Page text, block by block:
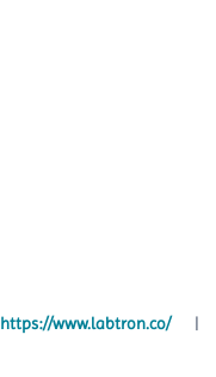
https://www.labtron.co/|